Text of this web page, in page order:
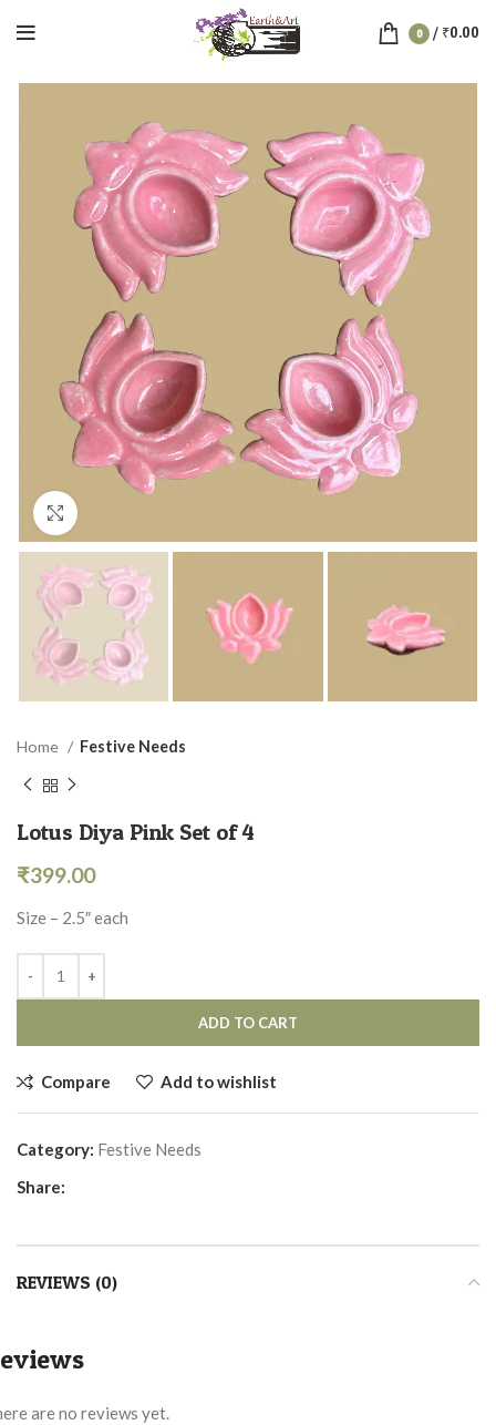
0 / ₹0.00
Home Festive Needs
Lotus Diya Pink Set of 4
₹399.00
Size – 2.5″ each
ADD TO CART
Compare Add to wishlist
Category: Festive Needs
Share:
REVIEWS (0)
are no reviews yet.